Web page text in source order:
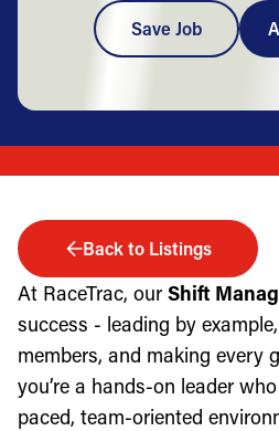
Save Job
Back to Listings
At RaceTrac, our Shift
success - leading by
members, and making every
you’re a hands-on leader
paced, team-oriented